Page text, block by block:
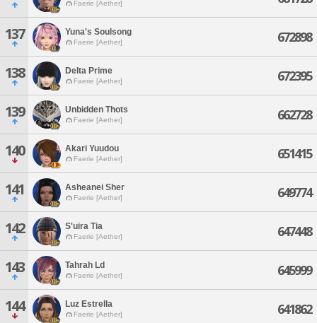
Faerie [Aether]
137 Yuna's Soulsong
Faerie [Aether] 672898
138 Delta Prime
Faerie [Aether] 672395
139 Unbidden Thots
Faerie [Aether] 662728
140 Akari Yuudou
Faerie [Aether] 651415
141 Asheanei Sher
Faerie [Aether] 649774
142 S'uira Tia
Faerie [Aether] 647448
143 Tahrah Ld
Faerie [Aether] 645999
144 Luz Estrella
Faerie [Aether] 641862